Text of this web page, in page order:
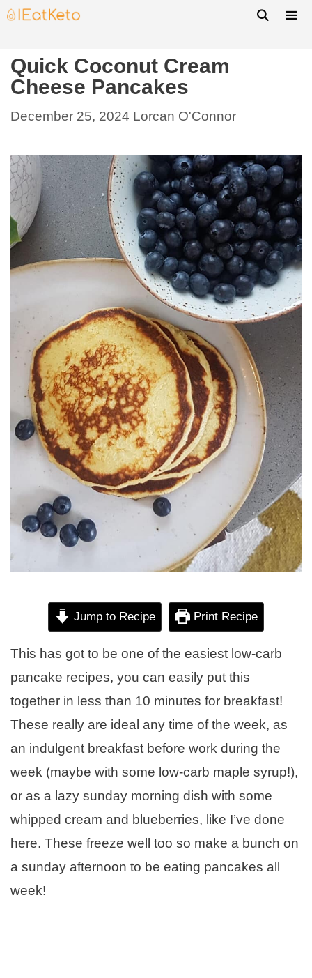
Quick Coconut Cream
Cheese Pancakes
December 25, 2024 Lorcan O'Connor
Jump to Recipe Print Recipe
This has got to be one of the easiest low-carb
pancake recipes, you can easily put this
together in less than 10 minutes for breakfast!
These really are ideal any time of the week, as
an indulgent breakfast before work during the
week (maybe with some low-carb maple syrup!),
or as a lazy sunday morning dish with some
whipped cream and blueberries, like I’ve done
here. These freeze well too so make a bunch on
a sunday afternoon to be eating pancakes all
week!